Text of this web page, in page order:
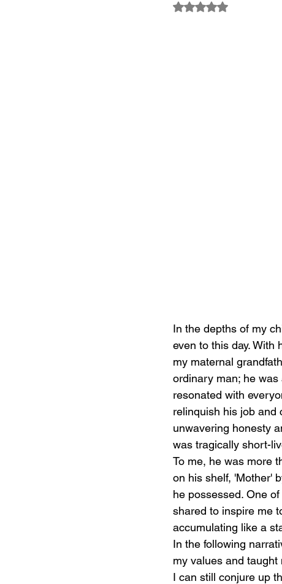
Rated NaN out of 5
In the depths of my
even to this day.
my maternal
ordinary man; he
resonated with
relinquish his job and
unwavering honesty
was tragically short-
To me, he was more
on his shelf, 'Mother'
he possessed. One
shared to inspire me
accumulating like a
In the following
my values and
I can still conjure up